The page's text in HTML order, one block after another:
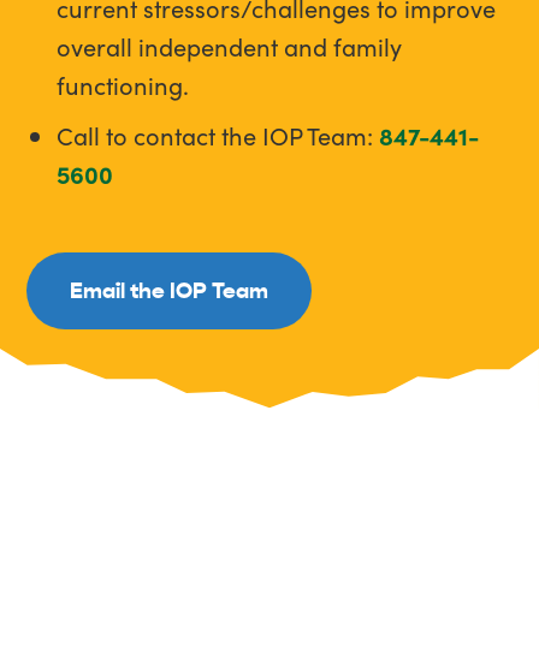
current stressors/challenges to improve
overall independent and family
functioning.
Call to contact the IOP Team: 847-441-
5600
Email the IOP Team